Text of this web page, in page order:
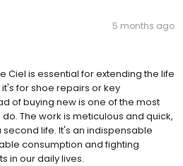
5 months ago
Ciel is essential for extending the life
for shoe repairs or key
of buying new is one of the most
The work is meticulous and quick,
life. It's an indispensable
consumption and fighting
in our daily lives.